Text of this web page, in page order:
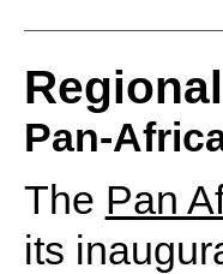
Regional
Pan-
The Pan
its